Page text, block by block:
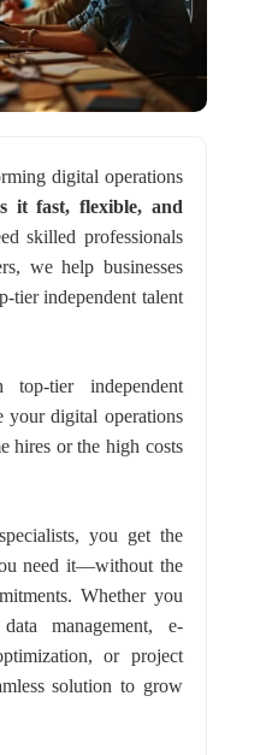
digital operations
it fast, flexible, and
skilled professionals
we help businesses
tier independent talent
top-tier independent
your digital operations
hires or the high costs
you get the
need it—without the
Whether you
management, e-
or project
solution to grow